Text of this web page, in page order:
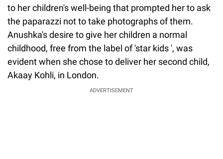
to her children's well-being that prompted her to ask
the paparazzi not to take photographs of them.
Anushka's desire to give her children a normal
childhood, free from the label of 'star kids ', was
evident when she chose to deliver her second child,
Akaay Kohli, in London.
ADVERTISEMENT